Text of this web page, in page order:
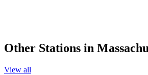
Other Stations in
View all